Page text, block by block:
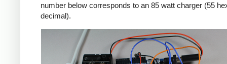
number below corresponds to an 85 watt charger (55
decimal).